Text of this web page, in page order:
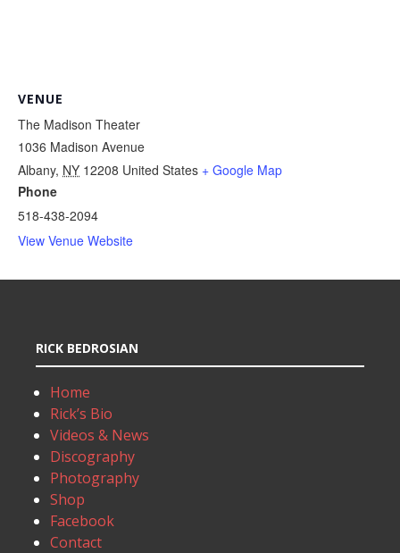
VENUE
The Madison Theater
1036 Madison Avenue
Albany, NY 12208 United States + Google Map
Phone
518-438-2094
View Venue Website
RICK BEDROSIAN
Home
Rick’s Bio
Videos & News
Discography
Photography
Shop
Facebook
Contact